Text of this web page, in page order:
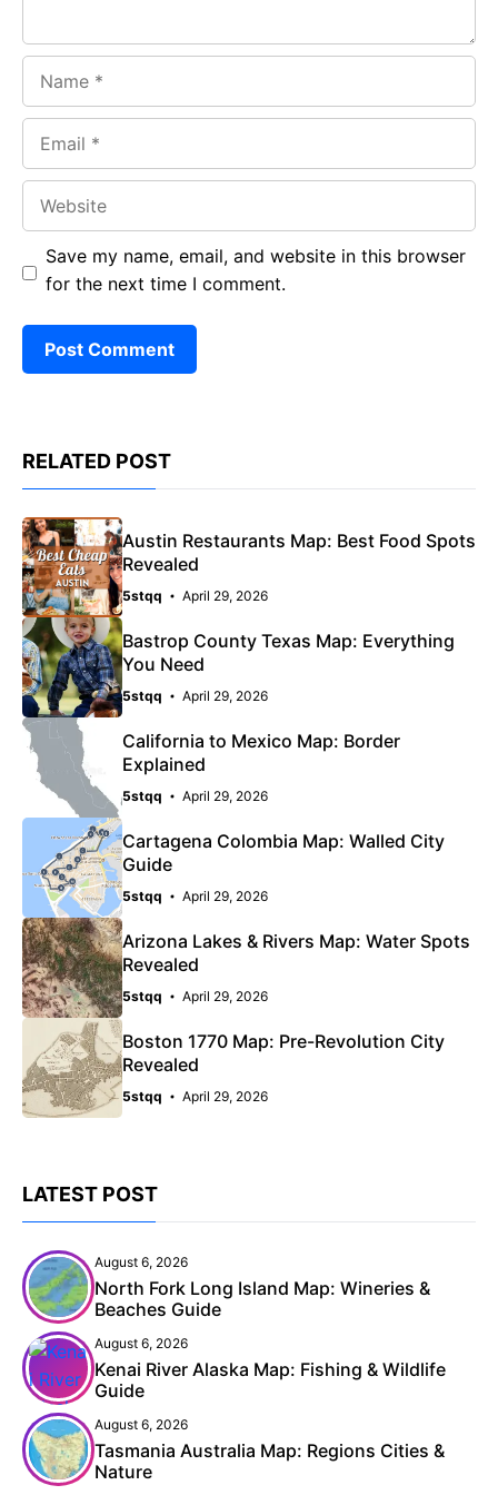
Save my name, email, and website in this browser
for the next time I comment.
RELATED POST
Austin Restaurants Map: Best Food Spots
Revealed
5stqq April 29, 2026
Bastrop County Texas Map: Everything
You Need
5stqq April 29, 2026
California to Mexico Map: Border
Explained
5stqq April 29, 2026
Cartagena Colombia Map: Walled City
Guide
5stqq April 29, 2026
Arizona Lakes & Rivers Map: Water Spots
Revealed
5stqq April 29, 2026
Boston 1770 Map: Pre-Revolution City
Revealed
5stqq April 29, 2026
LATEST POST
August 6, 2026
North Fork Long Island Map: Wineries &
Beaches Guide
August 6, 2026
Kenai River Alaska Map: Fishing & Wildlife
Guide
August 6, 2026
Tasmania Australia Map: Regions Cities &
Nature